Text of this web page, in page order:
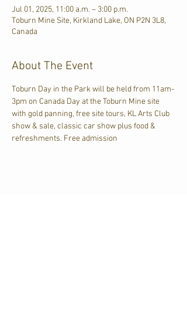
Jul 01, 2025, 11:00 a.m. – 3:00 p.m.
Toburn Mine Site, Kirkland Lake, ON P2N 3L8,
Canada
About The Event
Toburn Day in the Park will be held from 11am-
3pm on Canada Day at the Toburn Mine site
with gold panning, free site tours, KL Arts Club
show & sale, classic car show plus food &
refreshments. Free admission